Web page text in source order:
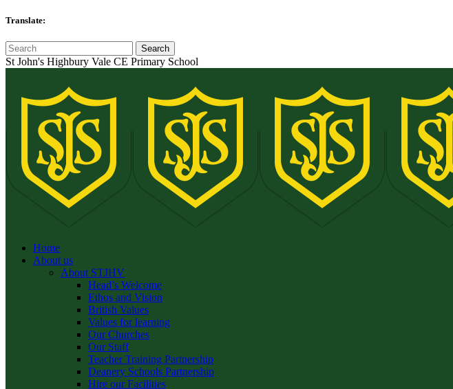
Translate:
St John's Highbury Vale CE Primary School
Home
About us
About STJHV
Head’s Welcome
Ethos and Vision
British Values
Values for learning
Our Churches
Our Staff
Teacher Training Partnership
Deanery Schools Partnership
Hire our Facilities